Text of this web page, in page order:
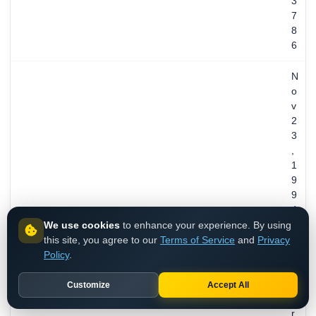
7
8
6
REGISTERED
N
o
v
2
3
,
1
9
9
4
a
r
We use cookies to enhance your experience. By using
this site, you agree to our Terms of Service and Privacy
Policy.
Customize Accept All